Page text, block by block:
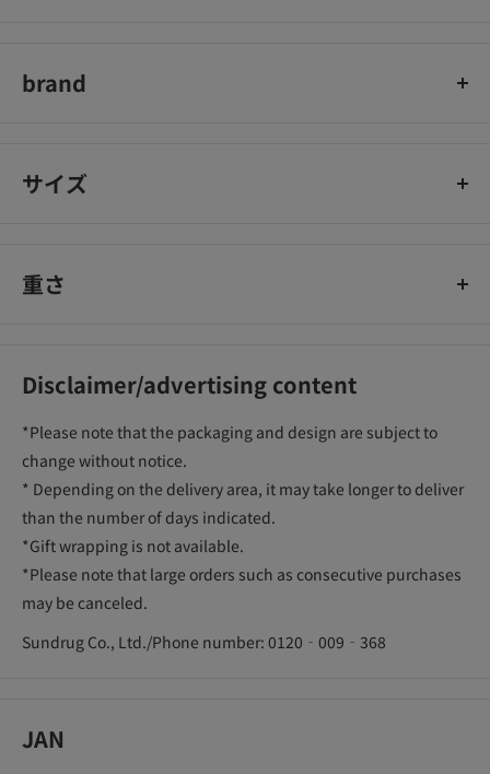
brand
サイズ
重さ
Disclaimer/advertising content
*Please note that the packaging and design are subject to
change without notice.
* Depending on the delivery area, it may take longer to deliver
than the number of days indicated.
*Gift wrapping is not available.
*Please note that large orders such as consecutive purchases
may be canceled.
Sundrug Co., Ltd./Phone number: 0120‐009‐368
JAN